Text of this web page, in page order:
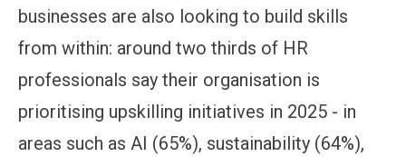
businesses are also looking to build skills
from within: around two thirds of HR
professionals say their organisation is
prioritising upskilling initiatives in 2025 - in
areas such as AI (65%), sustainability (64%),